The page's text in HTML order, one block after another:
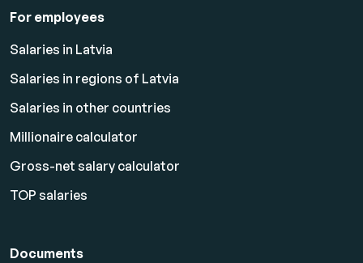
For employees
Salaries in Latvia
Salaries in regions of Latvia
Salaries in other countries
Millionaire calculator
Gross-net salary calculator
TOP salaries
Documents